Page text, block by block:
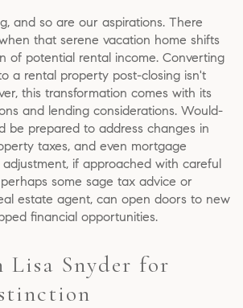
and so are our aspirations. There
that serene vacation home shifts
of potential rental income. Converting
a rental property post-closing isn't
this transformation comes with its
and lending considerations. Would-
be prepared to address changes in
taxes, and even mortgage
if approached with careful
some sage tax advice or
estate agent, can open doors to new
financial opportunities.
Snyder for